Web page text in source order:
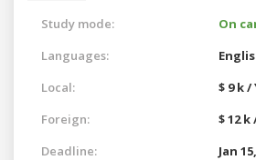
Study mode:
On
Languages:
Local:
$ 9 k /
Foreign:
$ 12 k
Deadline:
Jan